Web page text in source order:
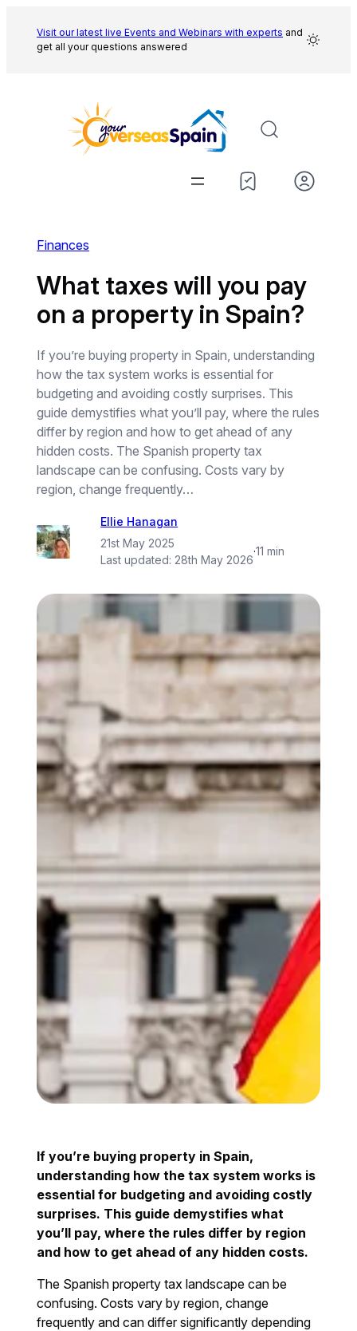
content
Visit our latest live Events and Webinars with experts and
get all your questions answered
Finances
What taxes will you pay
on a property in Spain?
If you’re buying property in Spain, understanding
how the tax system works is essential for
budgeting and avoiding costly surprises. This
guide demystifies what you’ll pay, where the rules
differ by region and how to get ahead of any
hidden costs. The Spanish property tax
landscape can be confusing. Costs vary by
region, change frequently…
Ellie Hanagan
21st May 2025
Last updated: 28th May 2026
·11 min
If you’re buying property in Spain,
understanding how the tax system works is
essential for budgeting and avoiding costly
surprises. This guide demystifies what
you’ll pay, where the rules differ by region
and how to get ahead of any hidden costs.
The Spanish property tax landscape can be
confusing. Costs vary by region, change
frequently and can differ significantly depending